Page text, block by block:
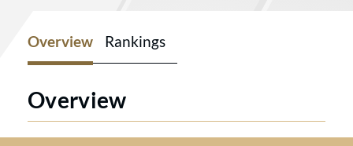
Overview Rankings
Overview